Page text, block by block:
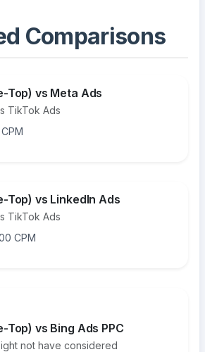
Comparisons
Top) vs Meta Ads
TikTok Ads
Top) vs LinkedIn Ads
TikTok Ads
CPM
Top) vs Bing Ads PPC
not have considered